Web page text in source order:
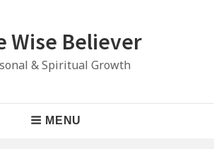
Wise Believer
& Spiritual Growth
MENU